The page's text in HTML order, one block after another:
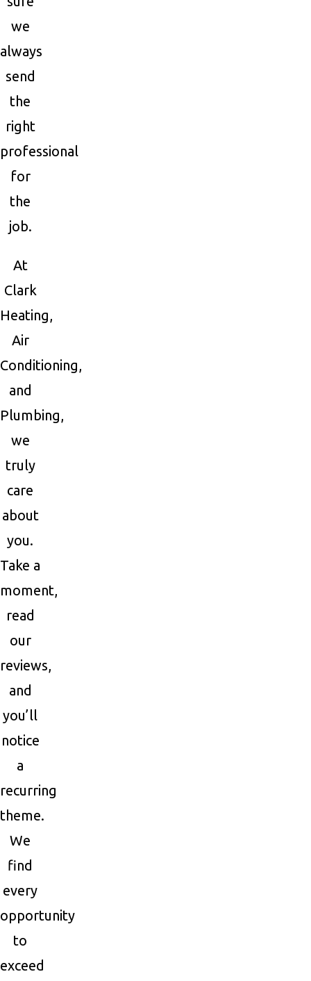
we
always
send
the
right
professional
for
the
job.
At
Clark
Heating,
Air
Conditioning,
and
Plumbing,
we
truly
care
about
you.
Take a
moment,
read
our
reviews,
and
you’ll
notice
a
recurring
theme.
We
find
every
opportunity
to
exceed